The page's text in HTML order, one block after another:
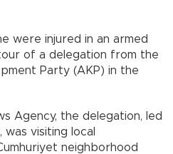
were injured in an armed
of a delegation from the
Party (AKP) in the
Agency, the delegation, led
was visiting local
neighborhood